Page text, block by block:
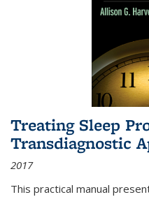
Treating Sleep
Transdiagnostic
2017
This practical manual